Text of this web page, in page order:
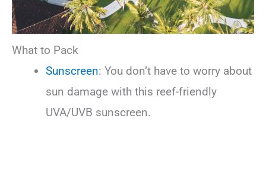
What to Pack
Sunscreen: You don’t have to worry about
sun damage with this reef-friendly
UVA/UVB sunscreen.